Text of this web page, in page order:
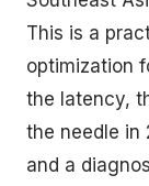
This is a
optimization
the latency,
the needle in
and a